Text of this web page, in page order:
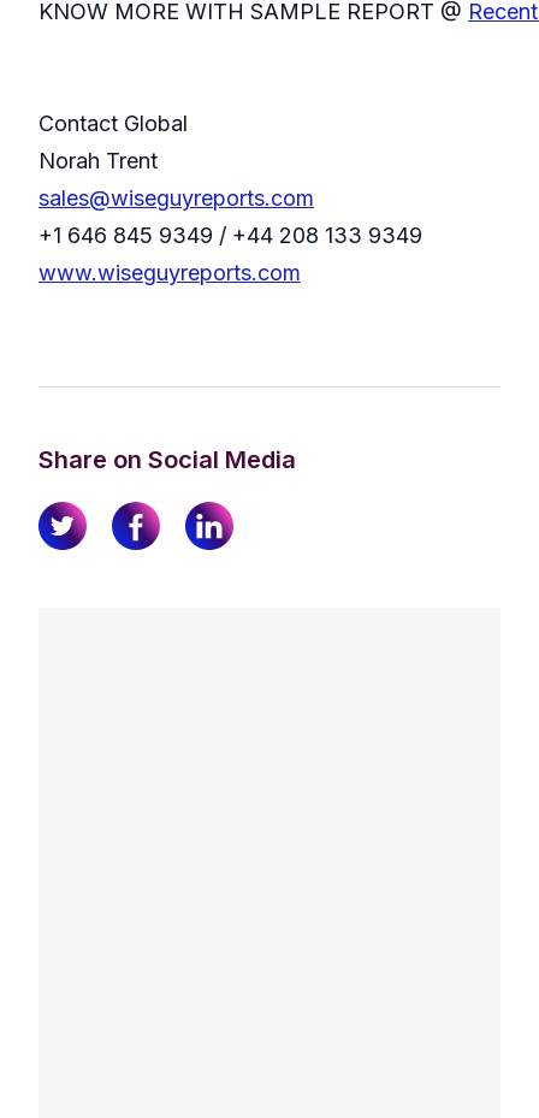
KNOW MORE WITH SAMPLE REPORT @
Contact Global
Norah Trent
sales@wiseguyreports.com
+1 646 845 9349 / +44 208 133 9349
www.wiseguyreports.com
Share on Social Media